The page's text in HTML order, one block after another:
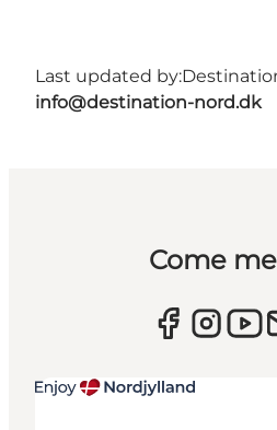
Last updated by:
info@destination-nord.dk
Come